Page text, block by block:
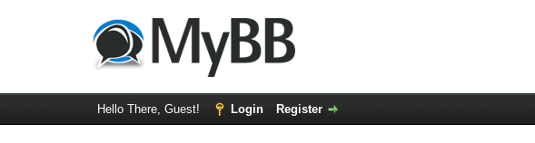
Hello There, Guest! Login Register